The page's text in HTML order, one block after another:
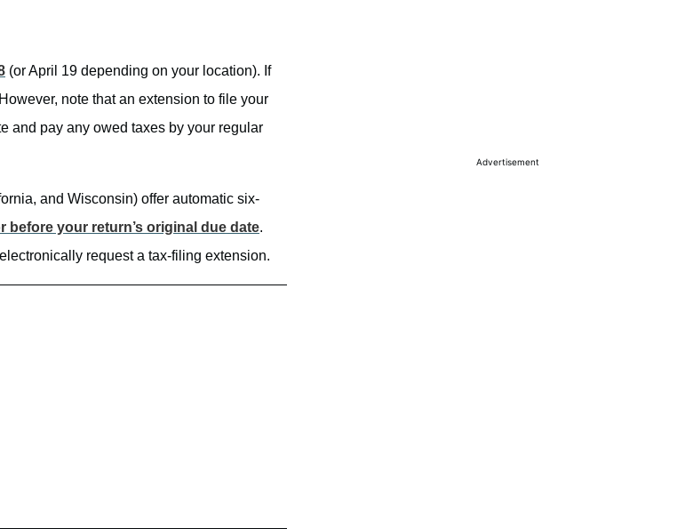
(or April 19 depending on your location). If
note that an extension to file your
and pay any owed taxes by your regular
and Wisconsin) offer automatic six-
before your return’s original due date.
request a tax-filing extension.
Advertisement